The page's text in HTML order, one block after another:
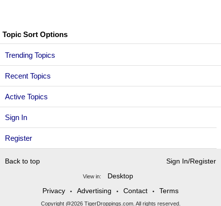
Sign In
Register
Topic Sort Options
Trending Topics
Recent Topics
Active Topics
Back to top Sign In/Register
View in:
Desktop
Privacy
• Advertising • Contact • Terms
Copyright @2026 TigerDroppings.com. All rights reserved.